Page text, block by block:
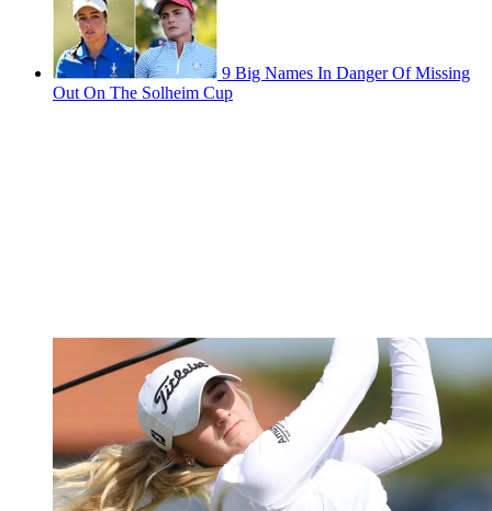
9 Big Names In Danger Of Missing
Out On The Solheim Cup